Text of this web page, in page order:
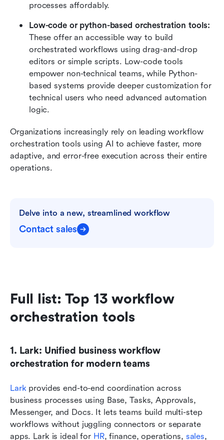
processes affordably.
These offer an accessible way to build
orchestrated workflows using drag-and-drop
editors or simple scripts. Low-code tools
empower non-technical teams, while Python-
based systems provide deeper customization for
technical users who need advanced automation
logic.
Organizations increasingly rely on leading workflow
orchestration tools using AI to achieve faster, more
adaptive, and error-free execution across their entire
operations.
Delve into a new, streamlined workflow
Contact sales
Full list: Top 13 workflow
orchestration tools
1. Lark: Unified business workflow
orchestration for modern teams
Lark provides end-to-end coordination across
business processes using Base, Tasks, Approvals,
Messenger, and Docs. It lets teams build multi-step
workflows without juggling connectors or separate
apps. Lark is ideal for HR, finance, operations, sales,